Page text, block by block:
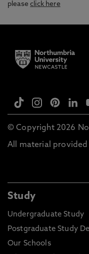
pleaseclick here
© Copyright 2026
All material
Study
Undergraduate Study
Postgraduate Study
Our Schools